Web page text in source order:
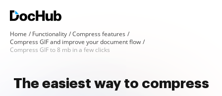
Home Functionality
Compress features
Compress GIF and improve your document flow
Compress GIF to 8 mb in a few clicks
The easiest way to compress